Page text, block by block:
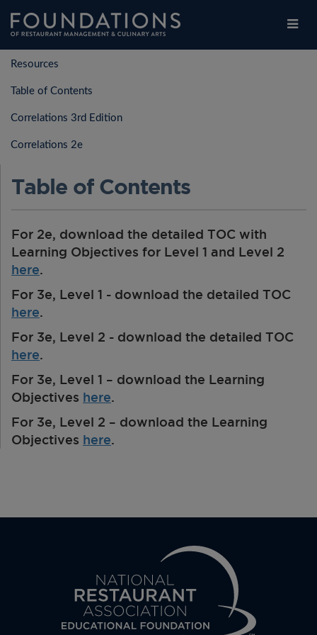
Legal
Students
Educators
Explore
FAQs
Resources
Table of Contents
Correlations 3rd Edition
Correlations 2e
Table of Contents
For 2e, download the detailed TOC with
Learning Objectives for Level 1 and Level 2
here.
For 3e, Level 1 - download the detailed TOC
here.
For 3e, Level 2 - download the detailed TOC
here.
For 3e, Level 1 – download the Learning
Objectives here.
For 3e, Level 2 – download the Learning
Objectives here.